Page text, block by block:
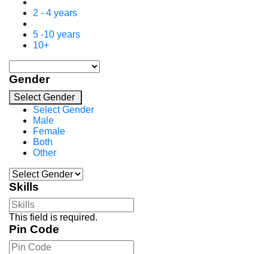
2 - 4 years
5 -10 years
10+
Gender
Select Gender
Select Gender
Male
Female
Both
Other
Skills
This field is required.
Pin Code